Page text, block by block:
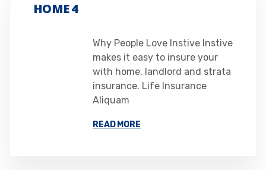
HOME 4
Why People Love Instive Instive
makes it easy to insure your
with home, landlord and strata
insurance. Life Insurance
Aliquam
READ MORE